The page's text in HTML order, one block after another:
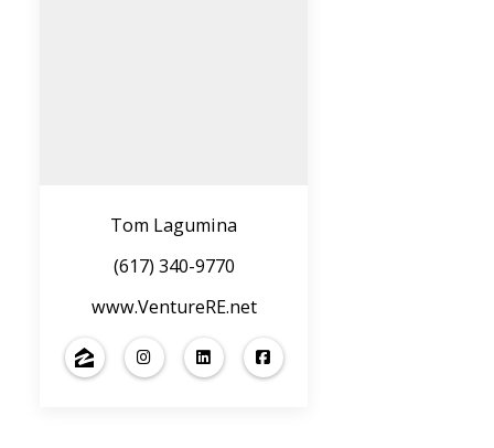
Tom Lagumina
(617) 340-9770
www.VentureRE.net